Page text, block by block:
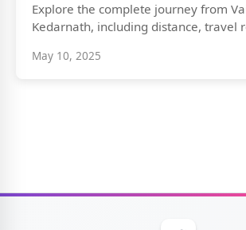
Explore the complete journey from
Kedarnath, including distance, travel
May 10, 2025